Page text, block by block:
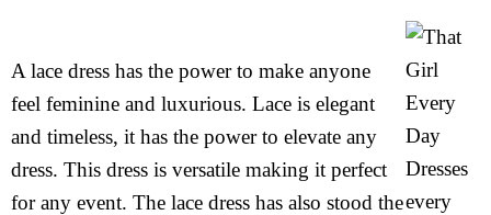
A lace dress has the power to make anyone
feel feminine and luxurious. Lace is elegant
and timeless, it has the power to elevate any
dress. This dress is versatile making it perfect
for any event. The lace dress has also stood the